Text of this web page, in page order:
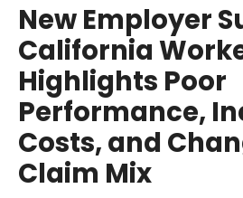
New Employer
California
Highlights Poor
Performance,
Costs, and
Claim Mix